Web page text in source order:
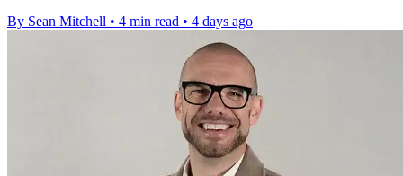
By Sean Mitchell • 4 min read • 4 days ago